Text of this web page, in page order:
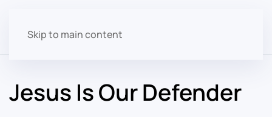
Skip to main content
Jesus Is Our Defender